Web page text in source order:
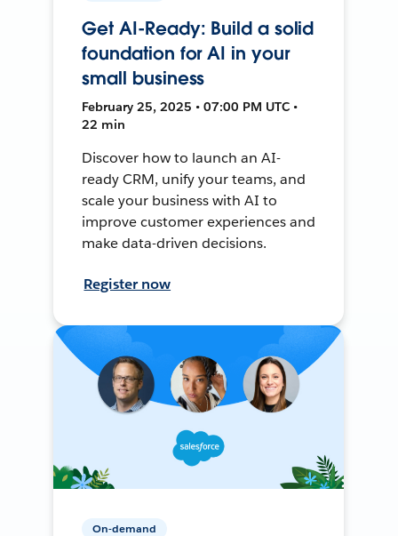
Get AI-Ready: Build a solid
foundation for AI in your
small business
February 25, 2025 • 07:00 PM UTC •
22 min
Discover how to launch an AI-
ready CRM, unify your teams, and
scale your business with AI to
improve customer experiences and
make data-driven decisions.
Register now
On-demand